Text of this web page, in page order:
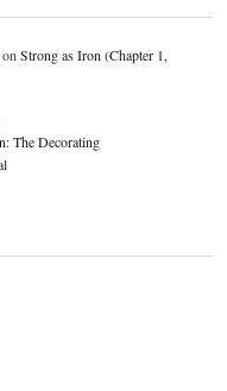
on Strong as Iron (Chapter 1,
The Decorating